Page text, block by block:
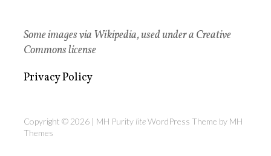
Some images via Wikipedia, used under a Creative
Commons license
Privacy Policy
Copyright © 2026 | MH Purity liteWordPress Theme by MH
Themes